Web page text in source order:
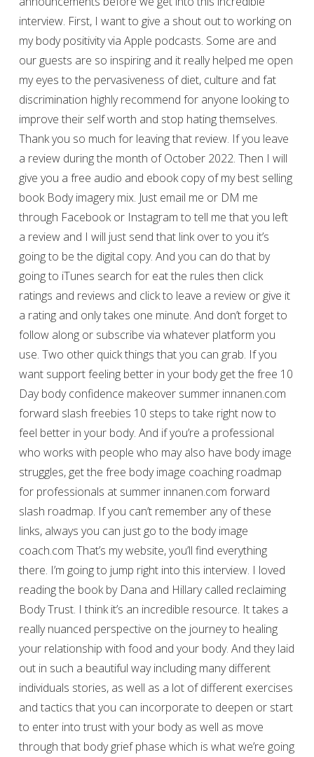
interview. First, I want to give a shout out to working on
my body positivity via Apple podcasts. Some are and
our guests are so inspiring and it really helped me open
my eyes to the pervasiveness of diet, culture and fat
discrimination highly recommend for anyone looking to
improve their self worth and stop hating themselves.
Thank you so much for leaving that review. If you leave
a review during the month of October 2022. Then I will
give you a free audio and ebook copy of my best selling
book Body imagery mix. Just email me or DM me
through Facebook or Instagram to tell me that you left
a review and I will just send that link over to you it’s
going to be the digital copy. And you can do that by
going to iTunes search for eat the rules then click
ratings and reviews and click to leave a review or give it
a rating and only takes one minute. And don’t forget to
follow along or subscribe via whatever platform you
use. Two other quick things that you can grab. If you
want support feeling better in your body get the free 10
Day body confidence makeover summer innanen.com
forward slash freebies 10 steps to take right now to
feel better in your body. And if you’re a professional
who works with people who may also have body image
struggles, get the free body image coaching roadmap
for professionals at summer innanen.com forward
slash roadmap. If you can’t remember any of these
links, always you can just go to the body image
coach.com That’s my website, you’ll find everything
there. I’m going to jump right into this interview. I loved
reading the book by Dana and Hillary called reclaiming
Body Trust. I think it’s an incredible resource. It takes a
really nuanced perspective on the journey to healing
your relationship with food and your body. And they laid
out in such a beautiful way including many different
individuals stories, as well as a lot of different exercises
and tactics that you can incorporate to deepen or start
to enter into trust with your body as well as move
through that body grief phase which is what we’re going